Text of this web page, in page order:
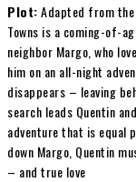
Plot:Adapted from the
Towns is a coming-of-
neighbor Margo, who
him on an all-night
disappears – leaving
search leads Quentin
adventure that is equal
down Margo, Quentin
– and true love